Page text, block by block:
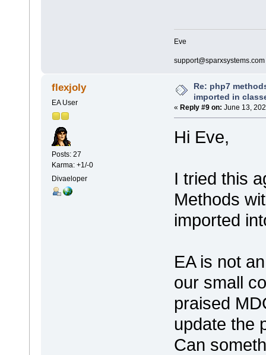
Eve
support@sparxsystems.com
flexjoly
EA User
Posts: 27
Karma: +1/-0
Divaeloper
Re: php7
imported in
« Reply #9 on: June 13,
Hi Eve,
I tried this
Methods
imported
EA is not
our small
praised
update the
Can